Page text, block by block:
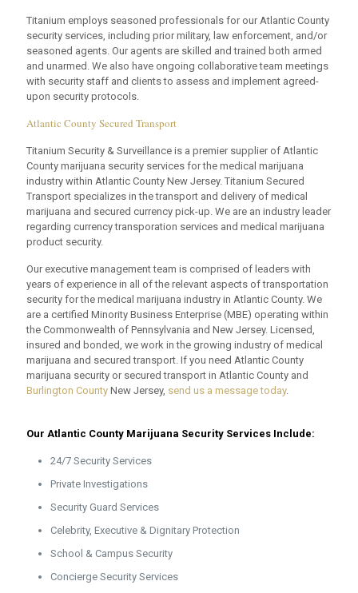
Titanium employs seasoned professionals for our Atlantic County
security services, including prior military, law enforcement, and/or
seasoned agents. Our agents are skilled and trained both armed
and unarmed. We also have ongoing collaborative team meetings
with security staff and clients to assess and implement agreed-
upon security protocols.
Atlantic County Secured Transport
Titanium Security & Surveillance is a premier supplier of Atlantic
County marijuana security services for the medical marijuana
industry within Atlantic County New Jersey. Titanium Secured
Transport specializes in the transport and delivery of medical
marijuana and secured currency pick-up. We are an industry leader
regarding currency transporation services and medical marijuana
product security.
Our executive management team is comprised of leaders with
years of experience in all of the relevant aspects of transportation
security for the medical marijuana industry in Atlantic County. We
are a certified Minority Business Enterprise (MBE) operating within
the Commonwealth of Pennsylvania and New Jersey. Licensed,
insured and bonded, we work in the growing industry of medical
marijuana and secured transport. If you need Atlantic County
marijuana security or secured transport in Atlantic County and
Burlington County New Jersey, send us a message today.
Our Atlantic County Marijuana Security Services Include:
24/7 Security Services
Private Investigations
Security Guard Services
Celebrity, Executive & Dignitary Protection
School & Campus Security
Concierge Security Services